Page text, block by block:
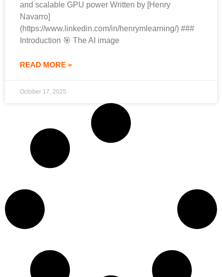
and scalable GPU power Written by [Henry
Navarro]
(https://www.linkedin.com/in/henrymlearning/) ###
Introduction 🎯 The AI image
READ MORE »
October 17, 2025